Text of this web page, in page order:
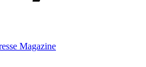
Magazine